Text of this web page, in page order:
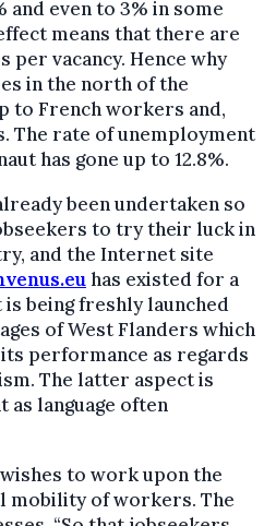
and even to 3% in some
means that there are
per vacancy. Hence why
in the north of the
to French workers and,
The rate of unemployment
has gone up to 12.8%.
been undertaken so
to try their luck in
and the Internet site
has existed for a
being freshly launched
of West Flanders which
performance as regards
The latter aspect is
language often
to work upon the
mobility of workers. The